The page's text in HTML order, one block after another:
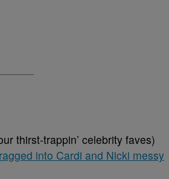
thirst-trappin’ celebrity faves)
into Cardi and Nicki messy